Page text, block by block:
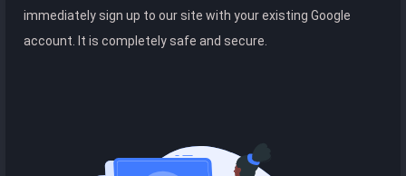
immediately sign up to our site with your existing Google
account. It is completely safe and secure.